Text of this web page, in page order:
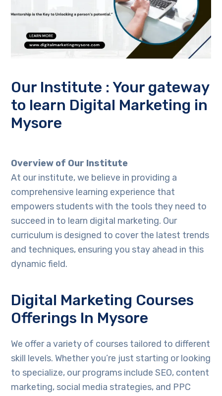
Our Institute : Your gateway
to learn Digital Marketing in
Mysore
Overview of Our Institute
At our institute, we believe in providing a
comprehensive learning experience that
empowers students with the tools they need to
succeed in to learn digital marketing. Our
curriculum is designed to cover the latest trends
and techniques, ensuring you stay ahead in this
dynamic field.
Digital Marketing Courses
Offerings In Mysore
We offer a variety of courses tailored to different
skill levels. Whether you’re just starting or looking
to specialize, our programs include SEO, content
marketing, social media strategies, and PPC